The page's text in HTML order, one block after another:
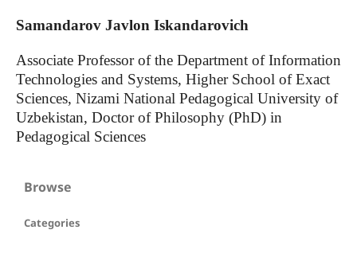
Samandarov Javlon Iskandarovich
Associate Professor of the Department of Information
Technologies and Systems, Higher School of Exact
Sciences, Nizami National Pedagogical University of
Uzbekistan, Doctor of Philosophy (PhD) in
Pedagogical Sciences
Browse
Categories